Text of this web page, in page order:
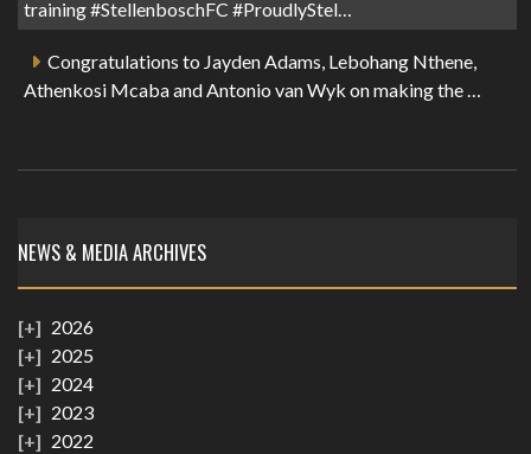
training #StellenboschFC #ProudlyStel…
Congratulations to Jayden Adams, Lebohang Nthene,
Athenkosi Mcaba and Antonio van Wyk on making the …
NEWS & MEDIA ARCHIVES
2026
2025
2024
2023
2022